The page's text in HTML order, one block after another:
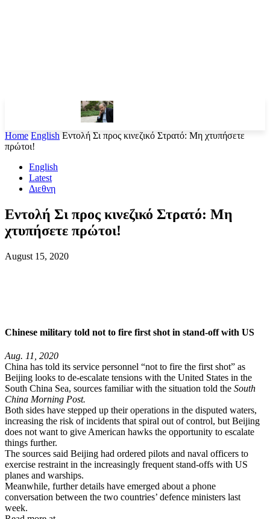
Home English Εντολή Σι προς κινεζικό Στρατό: Μη χτυπήσετε
πρώτοι!
English
Latest
Διεθνη
Εντολή Σι προς κινεζικό Στρατό: Μη
χτυπήσετε πρώτοι!
August 15, 2020
Chinese military told not to fire first shot in stand-off with US
Aug. 11, 2020
China has told its service personnel “not to fire the first shot” as
Beijing looks to de-escalate tensions with the United States in the
South China Sea, sources familiar with the situation told the South
China Morning Post.
Both sides have stepped up their operations in the disputed waters,
increasing the risk of incidents that spiral out of control, but Beijing
does not want to give American hawks the opportunity to escalate
things further.
The sources said Beijing had ordered pilots and naval officers to
exercise restraint in the increasingly frequent stand-offs with US
planes and warships.
Meanwhile, further details have emerged about a phone
conversation between the two countries’ defence ministers last
week.